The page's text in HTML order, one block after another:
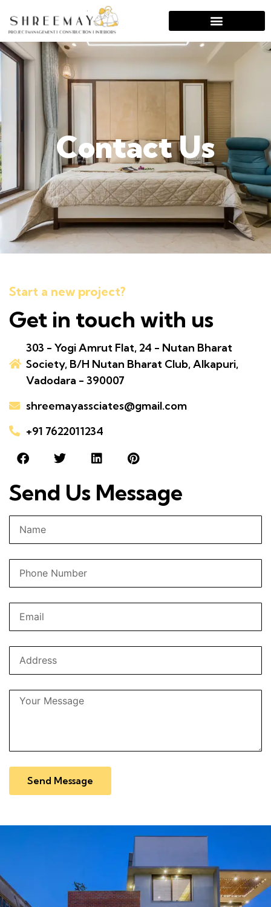
Contact Us
Start a new project?
Get in touch with us
303 - Yogi Amrut Flat, 24 - Nutan Bharat
Society, B/H Nutan Bharat Club, Alkapuri,
Vadodara - 390007
shreemayassciates@gmail.com
+91 7622011234
Send Us Message
Send Message